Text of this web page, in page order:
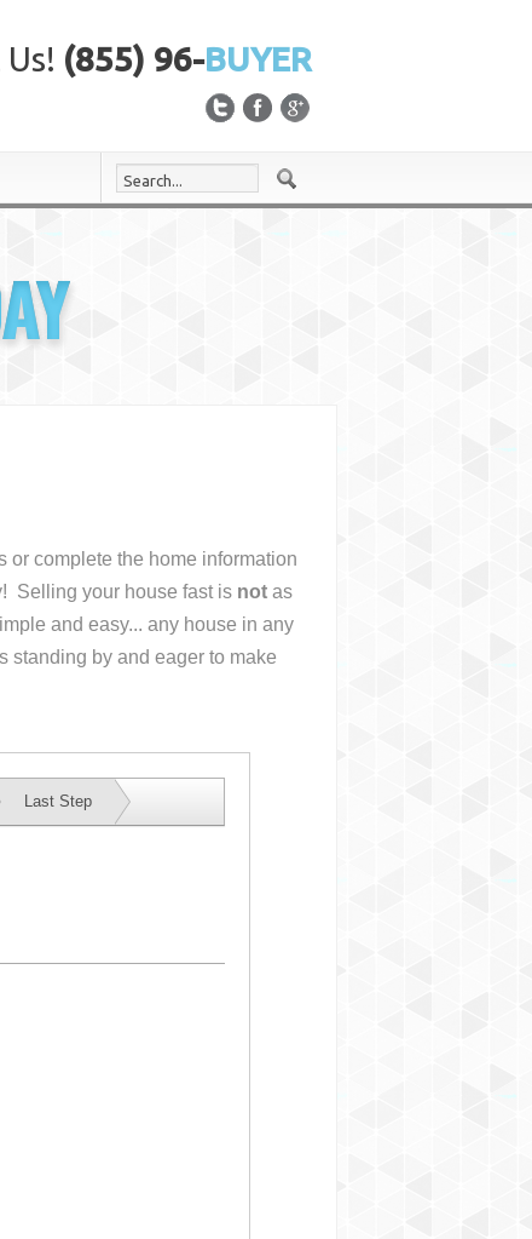
(855) 96-BUYER
or complete the home information
Selling your house fast is not as
and easy... any house in any
standing by and eager to make